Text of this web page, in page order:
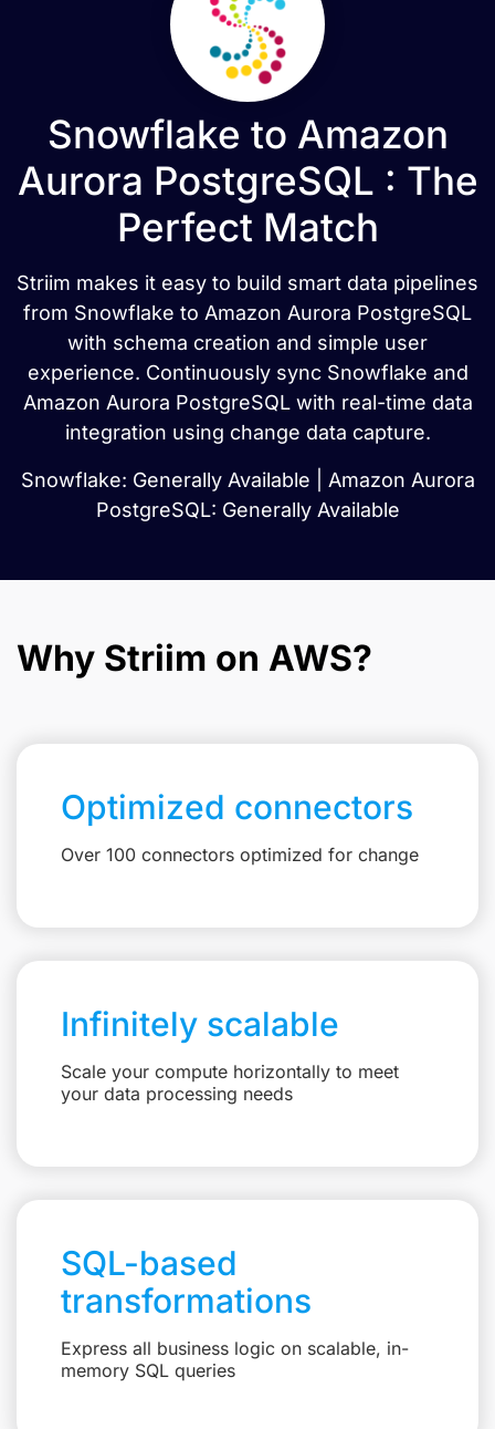
Snowflake to Amazon
Aurora PostgreSQL : The
Perfect Match
Striim makes it easy to build smart data pipelines
from Snowflake to Amazon Aurora PostgreSQL
with schema creation and simple user
experience. Continuously sync Snowflake and
Amazon Aurora PostgreSQL with real-time data
integration using change data capture.
Snowflake: Generally Available | Amazon Aurora
PostgreSQL: Generally Available
Why Striim on AWS?
Optimized connectors
Over 100 connectors optimized for change
Infinitely scalable
Scale your compute horizontally to meet
your data processing needs
SQL-based
transformations
Express all business logic on scalable, in-
memory SQL queries